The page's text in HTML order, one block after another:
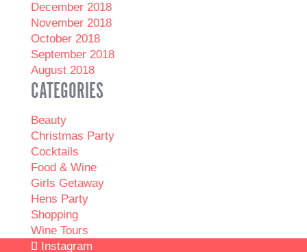
December 2018
November 2018
October 2018
September 2018
August 2018
CATEGORIES
Beauty
Christmas Party
Cocktails
Food & Wine
Girls Getaway
Hens Party
Shopping
Wine Tours
Instagram